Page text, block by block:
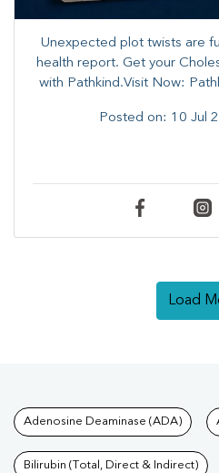
Unexpected plot twists are
health report. ​Get your
with Pathkind.Visit Now:
Posted on: 10 Jul
Load
Tests
Adenosine Deaminase (ADA)
Bilirubin (Total, Direct & Indirect)